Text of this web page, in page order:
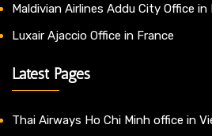
Maldivian Airlines Addu City Office in
Luxair Ajaccio Office in France
Latest Pages
Thai Airways Ho Chi Minh office in